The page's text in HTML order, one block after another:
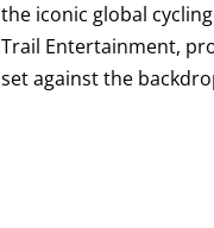
the iconic global
Trail Entertainment,
set against the